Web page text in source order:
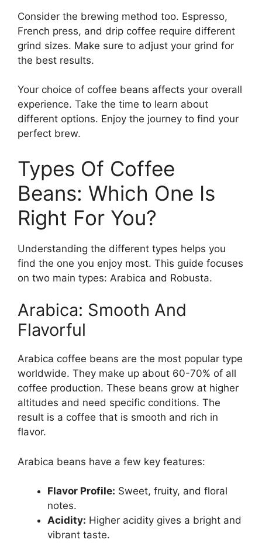
Consider the brewing method too. Espresso,
French press, and drip coffee require different
grind sizes. Make sure to adjust your grind for
the best results.
Your choice of coffee beans affects your overall
experience. Take the time to learn about
different options. Enjoy the journey to find your
perfect brew.
Types Of Coffee
Beans: Which One Is
Right For You?
Understanding the different types helps you
find the one you enjoy most. This guide focuses
on two main types: Arabica and Robusta.
Arabica: Smooth And
Flavorful
Arabica coffee beans are the most popular type
worldwide. They make up about 60-70% of all
coffee production. These beans grow at higher
altitudes and need specific conditions. The
result is a coffee that is smooth and rich in
flavor.
Arabica beans have a few key features:
Flavor Profile: Sweet, fruity, and floral
notes.
Acidity: Higher acidity gives a bright and
vibrant taste.